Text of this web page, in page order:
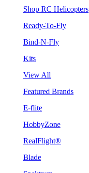
Shop RC Helicopters
Ready-To-Fly
Bind-N-Fly
Kits
View All
Featured Brands
E-flite
HobbyZone
RealFlight®
Blade